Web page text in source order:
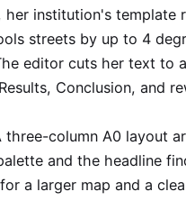
institution's template
streets by up to 4
editor cuts her text to
Conclusion, and
three-column A0 layout
and the headline
a larger map and a